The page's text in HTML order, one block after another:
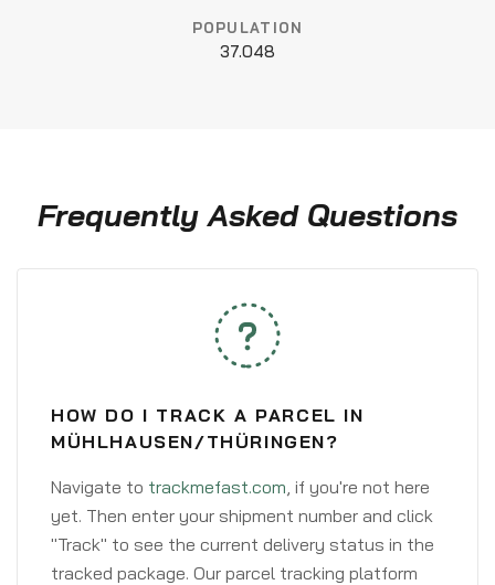
POPULATION
37.048
Frequently Asked Questions
HOW DO I TRACK A PARCEL IN
MÜHLHAUSEN/THÜRINGEN?
Navigate to trackmefast.com, if you're not here
yet. Then enter your shipment number and click
"Track" to see the current delivery status in the
tracked package. Our parcel tracking platform